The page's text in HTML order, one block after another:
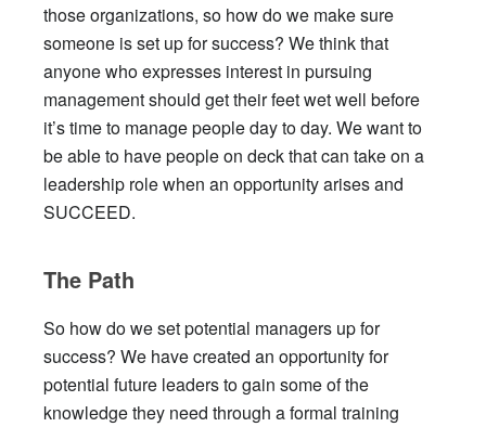
those organizations, so how do we make sure
someone is set up for success? We think that
anyone who expresses interest in pursuing
management should get their feet wet well before
it’s time to manage people day to day. We want to
be able to have people on deck that can take on a
leadership role when an opportunity arises and
SUCCEED.
The Path
So how do we set potential managers up for
success? We have created an opportunity for
potential future leaders to gain some of the
knowledge they need through a formal training